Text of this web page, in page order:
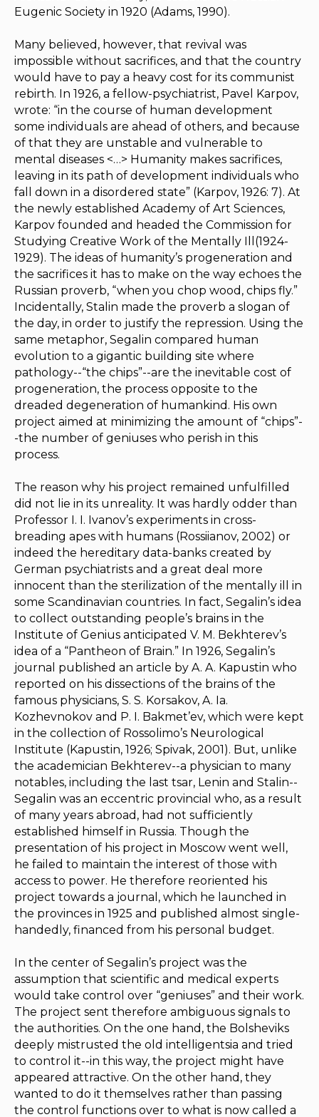
Eugenic Society in 1920 (Adams, 1990).
Many believed, however, that revival was
impossible without sacrifices, and that the country
would have to pay a heavy cost for its communist
rebirth. In 1926, a fellow-psychiatrist, Pavel Karpov,
wrote: “in the course of human development
some individuals are ahead of others, and because
of that they are unstable and vulnerable to
mental diseases <…> Humanity makes sacrifices,
leaving in its path of development individuals who
fall down in a disordered state” (Karpov, 1926: 7). At
the newly established Academy of Art Sciences,
Karpov founded and headed the Commission for
Studying Creative Work of the Mentally Ill(1924-
1929). The ideas of humanity’s progeneration and
the sacrifices it has to make on the way echoes the
Russian proverb, “when you chop wood, chips fly.”
Incidentally, Stalin made the proverb a slogan of
the day, in order to justify the repression. Using the
same metaphor, Segalin compared human
evolution to a gigantic building site where
pathology--­“the chips”--are the inevitable cost of
progeneration, the process opposite to the
dreaded degeneration of humankind. His own
project aimed at minimizing the amount of “chips”-
-the number of geniuses who perish in this
process.
The reason why his project remained unfulfilled
did not lie in its unreality. It was hardly odder than
Professor I. I. Ivanov’s experiments in cross-
breading apes with humans (Rossiianov, 2002) or
indeed the hereditary data-banks created by
German psychiatrists and a great deal more
innocent than the sterilization of the mentally ill in
some Scandinavian countries. In fact, Segalin’s idea
to collect outstanding people’s brains in the
Institute of Genius anticipated V. M. Bekhterev’s
idea of a “Pantheon of Brain.” In 1926, Segalin’s
journal published an article by A. A. Kapustin who
reported on his dissections of the brains of the
famous physicians, S. S. Korsakov, A. Ia.
Kozhevnokov and P. I. Bakmet’ev, which were kept
in the collection of Rossolimo’s Neurological
Institute (Kapustin, 1926; Spivak, 2001). But, unlike
the academician Bekhterev--a physician to many
notables, including the last tsar, Lenin and Stalin--
Segalin was an eccentric provincial who, as a result
of many years abroad, had not sufficiently
established himself in Russia. Though the
presentation of his project in Moscow went well,
he failed to maintain the interest of those with
access to power. He therefore reoriented his
project towards a journal, which he launched in
the provinces in 1925 and published almost single-
handedly, financed from his personal budget.
In the center of Segalin’s project was the
assumption that scientific and medical experts
would take control over “geniuses” and their work.
The project sent therefore ambiguous signals to
the authorities. On the one hand, the Bolsheviks
deeply mistrusted the old intelligentsia and tried
to control it--in this way, the project might have
appeared attractive. On the other hand, they
wanted to do it themselves rather than passing
the control functions over to what is now called a